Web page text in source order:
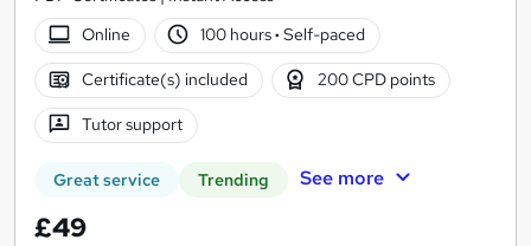
Online
100 hours· Self-paced
Certificate(s) included 200 CPD points
Tutor support
Great service Trending See more
£49